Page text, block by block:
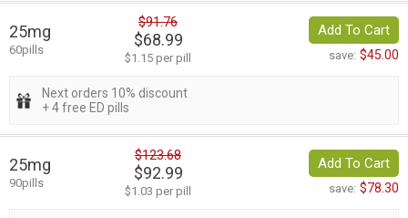
25mg
60pills
$91.76
$68.99
$1.15 per pill
Add To Cart
save: $45.00
Next orders 10% discount
+ 4 free ED pills
25mg
90pills
$123.68
$92.99
$1.03 per pill
Add To Cart
save: $78.30